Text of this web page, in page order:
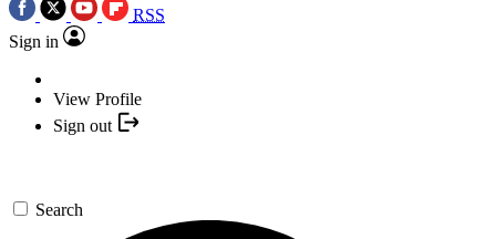
RSS
Sign in
View Profile
Sign out
Search